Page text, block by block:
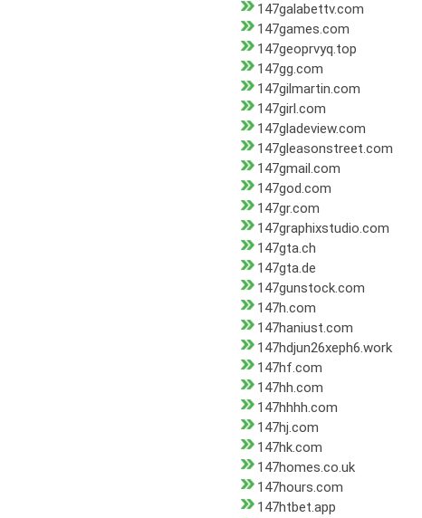
147galabettv.com
147games.com
147geoprvyq.top
147gg.com
147gilmartin.com
147girl.com
147gladeview.com
147gleasonstreet.com
147gmail.com
147god.com
147gr.com
147graphixstudio.com
147gta.ch
147gta.de
147gunstock.com
147h.com
147haniust.com
147hdjun26xeph6.work
147hf.com
147hh.com
147hhhh.com
147hj.com
147hk.com
147homes.co.uk
147hours.com
147htbet.app